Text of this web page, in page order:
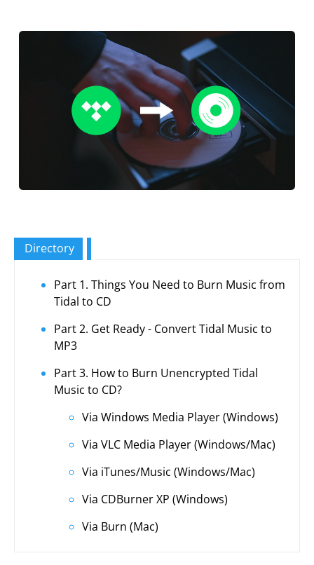
Directory
Part 1. Things You Need to Burn Music from
Tidal to CD
Part 2. Get Ready - Convert Tidal Music to
MP3
Part 3. How to Burn Unencrypted Tidal
Music to CD?
Via Windows Media Player (Windows)
Via VLC Media Player (Windows/Mac)
Via iTunes/Music (Windows/Mac)
Via CDBurner XP (Windows)
Via Burn (Mac)